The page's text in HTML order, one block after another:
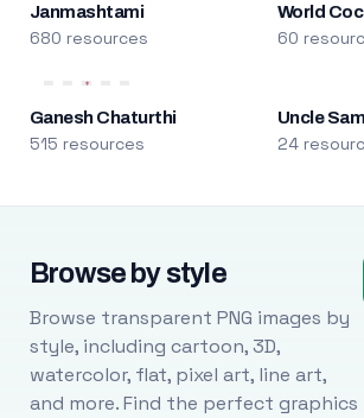
Janmashtami
680 resources
World
60
Ganesh Chaturthi
515 resources
Uncle
24
Browse by style
Browse transparent PNG images by
style, including cartoon, 3D,
watercolor, flat, pixel art, line art,
and more. Find the perfect graphics